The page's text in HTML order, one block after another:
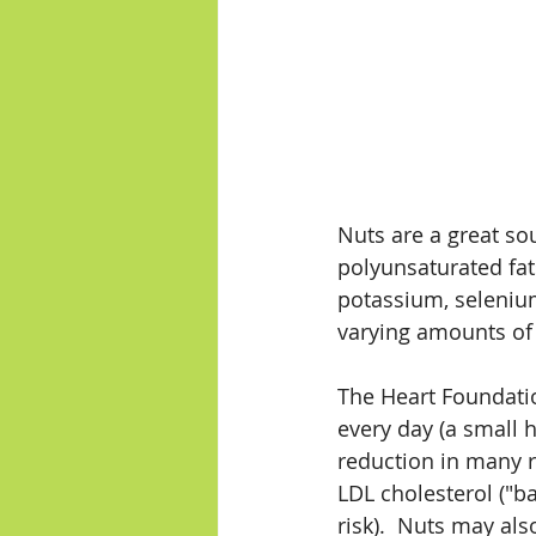
Nuts are a great
polyunsaturated
potassium,
varying amounts
The Heart
every day (a small
reduction in many
LDL cholesterol
risk).  Nuts may